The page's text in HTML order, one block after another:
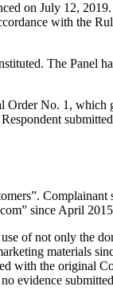
on July 12,
with the
The Panel
Order No. 1,
Complainant
since April
of not only the
materials
with the original
evidence